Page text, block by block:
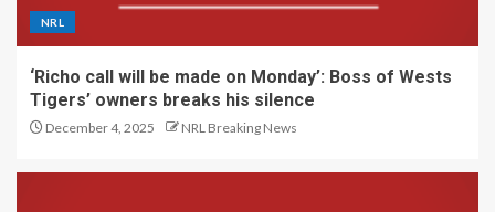
NRL
‘Richo call will be made on Monday’: Boss of Wests
Tigers’ owners breaks his silence
December 4, 2025 NRL Breaking News